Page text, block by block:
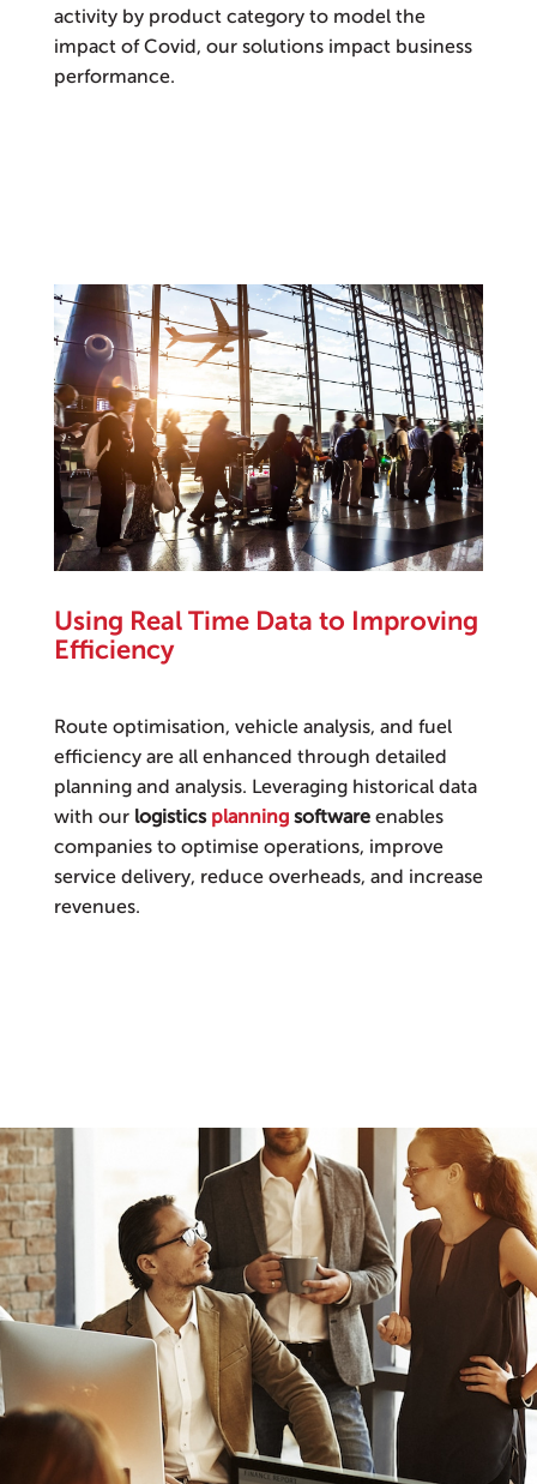
activity by product category to model the
impact of Covid, our solutions impact business
performance.
Using Real Time Data to Improving
Efficiency
Route optimisation, vehicle analysis, and fuel
efficiency are all enhanced through detailed
planning and analysis. Leveraging historical data
with our logistics planningsoftwareenables
companies to optimise operations, improve
service delivery, reduce overheads, and increase
revenues.